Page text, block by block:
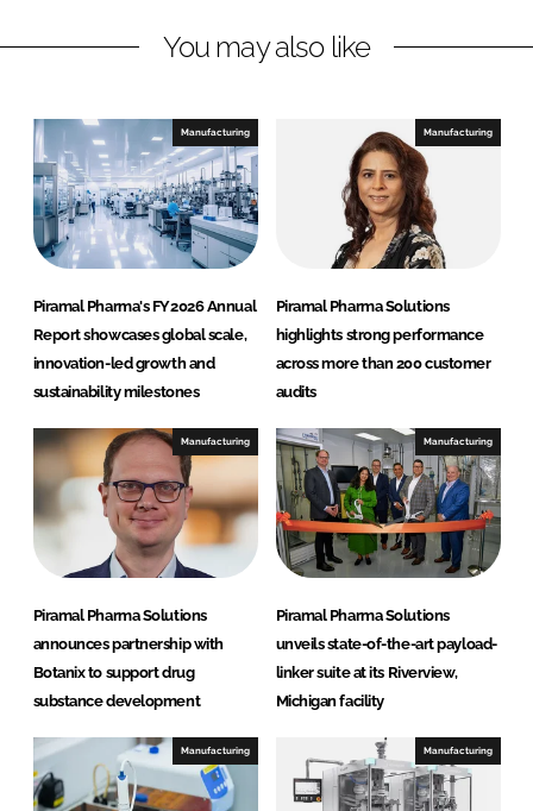
m
S
o
o
n
You may also like
Manufacturing
Piramal Pharma's FY2026 Annual
Report showcases global scale,
innovation-led growth and
sustainability milestones
Manufacturing
Piramal Pharma Solutions
highlights strong performance
across more than 200 customer
audits
Manufacturing
Piramal Pharma Solutions
announces partnership with
Botanix to support drug
substance development
Manufacturing
Piramal Pharma Solutions
unveils state-of-the-art payload-
linker suite at its Riverview,
Michigan facility
Manufacturing Manufacturing